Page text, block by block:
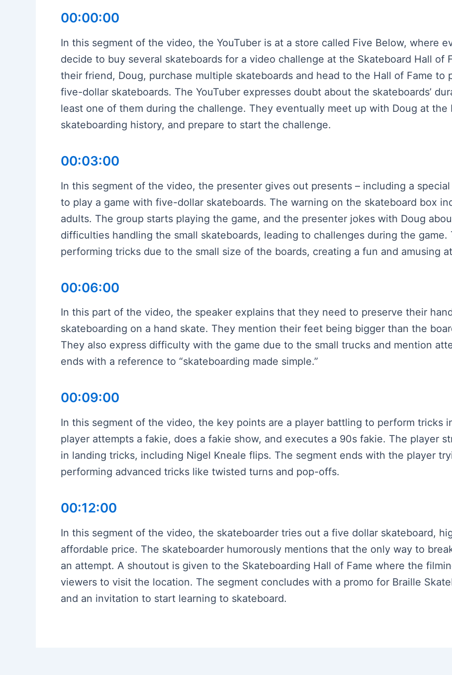
00:00:00
In this segment of the video, the YouTuber is at a store called Five Below, where
decide to buy several skateboards for a video challenge at the Skateboard Hall of
their friend, Doug, purchase multiple skateboards and head to the Hall of Fame to
five-dollar skateboards. The YouTuber expresses doubt about the skateboards’
least one of them during the challenge. They eventually meet up with Doug at the
skateboarding history, and prepare to start the challenge.
00:03:00
In this segment of the video, the presenter gives out presents – including a
to play a game with five-dollar skateboards. The warning on the skateboard box
adults. The group starts playing the game, and the presenter jokes with Doug
difficulties handling the small skateboards, leading to challenges during the
performing tricks due to the small size of the boards, creating a fun and amusing
00:06:00
In this part of the video, the speaker explains that they need to preserve their
skateboarding on a hand skate. They mention their feet being bigger than the
They also express difficulty with the game due to the small trucks and mention
ends with a reference to “skateboarding made simple.”
00:09:00
In this segment of the video, the key points are a player battling to perform tricks
player attempts a fakie, does a fakie show, and executes a 90s fakie. The player
in landing tricks, including Nigel Kneale flips. The segment ends with the player
performing advanced tricks like twisted turns and pop-offs.
00:12:00
In this segment of the video, the skateboarder tries out a five dollar skateboard,
affordable price. The skateboarder humorously mentions that the only way to
an attempt. A shoutout is given to the Skateboarding Hall of Fame where the
viewers to visit the location. The segment concludes with a promo for Braille
and an invitation to start learning to skateboard.